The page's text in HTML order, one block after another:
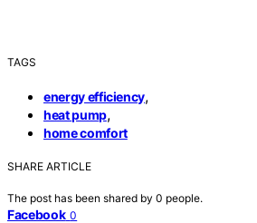
TAGS
energy efficiency,
heat pump,
home comfort
SHARE ARTICLE
The post has been shared by 0 people.
Facebook 0